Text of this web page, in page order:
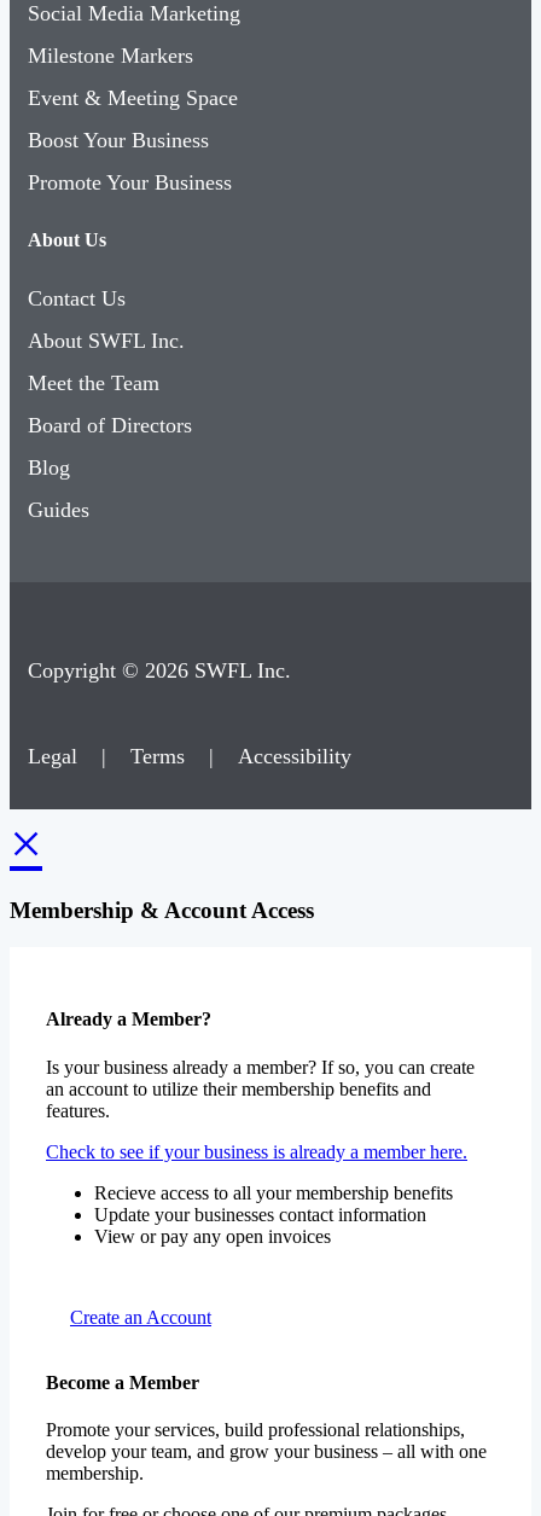
Social Media Marketing
Milestone Markers
Event & Meeting Space
Boost Your Business
Promote Your Business
About Us
Contact Us
About SWFL Inc.
Meet the Team
Board of Directors
Blog
Guides
Copyright © 2026 SWFL Inc.
Legal | Terms | Accessibility
×
Membership & Account Access
Already a Member?
Is your business already a member? If so, you can create
an account to utilize their membership benefits and
features.
Check to see if your business is already a member here.
Recieve access to all your membership benefits
Update your businesses contact information
View or pay any open invoices
Create an Account
Become a Member
Promote your services, build professional relationships,
develop your team, and grow your business – all with one
membership.